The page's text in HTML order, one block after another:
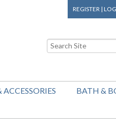
REGISTER |
ACCESSORIES BATH &